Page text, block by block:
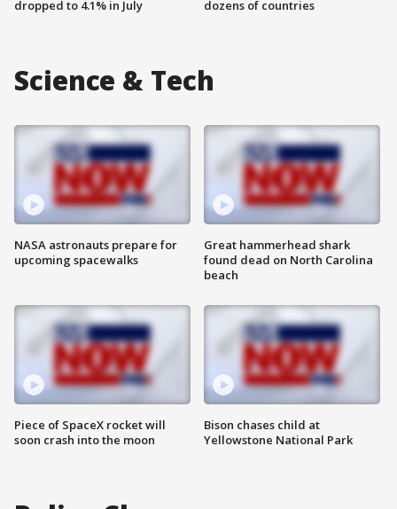
dropped to 4.1% in July
dozens of countries
Science & Tech
NASA astronauts prepare for
upcoming spacewalks
Piece of SpaceX rocket will
soon crash into the moon
Great hammerhead shark
found dead on North Carolina
beach
Bison chases child at
Yellowstone National Park